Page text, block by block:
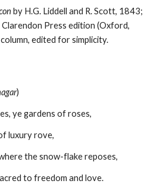
by H.G. Liddell and R. Scott, 1843;
Press edition (Oxford,
edited for simplicity.
)
ye gardens of roses,
luxury rove,
the snow-flake reposes,
to freedom and love.